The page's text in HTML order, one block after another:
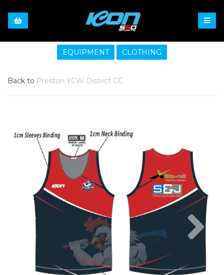
EQUIPMENT CLOTHING
Back to Preston YCW District CC
Previous